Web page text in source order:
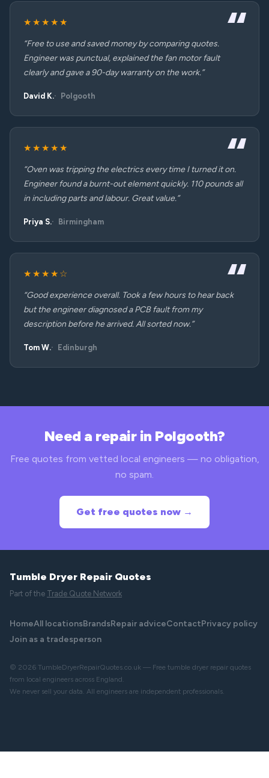
★★★★★
“Free to use and saved money by comparing quotes.
Engineer was punctual, explained the fan motor fault
clearly and gave a 90-day warranty on the work.”
David K. Polgooth
★★★★★
“Oven was tripping the electrics every time I turned it on.
Engineer found a burnt-out element quickly. 110 pounds all
in including parts and labour. Great value.”
Priya S. Birmingham
★★★★☆
“Good experience overall. Took a few hours to hear back
but the engineer diagnosed a PCB fault from my
description before he arrived. All sorted now.”
Tom W. Edinburgh
Need a repair in Polgooth?
Free quotes from vetted local engineers — no obligation,
no spam.
Get free quotes now →
Tumble Dryer Repair Quotes
Part of the Trade Quote Network
HomeAll locationsBrandsRepair adviceContactPrivacy policy
Join as a tradesperson
© 2026 TumbleDryerRepairQuotes.co.uk — Free tumble dryer repair quotes
from local engineers across England.
We never sell your data. All engineers are independent professionals.